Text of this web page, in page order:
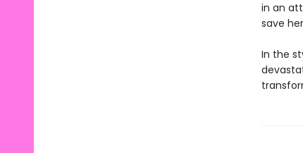
in an
save
In the